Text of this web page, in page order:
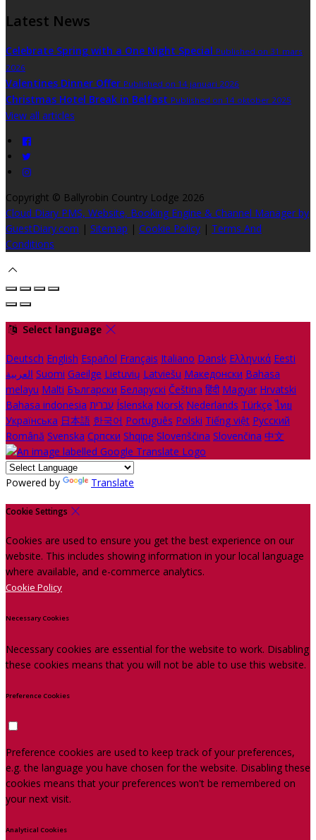
Latest News
Celebrate Spring with a One Night Special Published on 31 mars
2026
Valentines Dinner Offer Published on 14 januari 2026
Christmas Hotel Break in Belfast Published on 14 oktober 2025
View all articles
Copyright © Ballyrobin Country Lodge 2026
Cloud Diary PMS, Website, Booking Engine & Channel Manager by
GuestDiary.com | Sitemap | Cookie Policy | Terms And
Conditions
Select language
Deutsch English Español Français Italiano Dansk Ελληνικά Eesti
العربية Suomi Gaeilge Lietuvių Latviešu Македонски Bahasa
melayu Malti Български Беларускі Čeština हिंदी Magyar Hrvatski
Bahasa indonesia עברית Íslenska Norsk Nederlands Türkçe ไทย
Українська 日本語 한국어 Português Polski Tiếng việt Русский
Română Svenska Српски Shqipe Slovenščina Slovenčina 中文
Powered by Translate
Cookie Settings
Cookies are used to ensure you get the best experience on our
website. This includes showing information in your local language
where available, and e-commerce analytics.
Cookie Policy
Necessary Cookies
Necessary cookies are essential for the website to work. Disabling
these cookies means that you will not be able to use this website.
Preference Cookies
Preference cookies are used to keep track of your preferences,
e.g. the language you have chosen for the website. Disabling these
cookies means that your preferences won't be remembered on
your next visit.
Analytical Cookies